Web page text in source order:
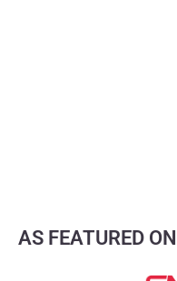
AS FEATURED ON